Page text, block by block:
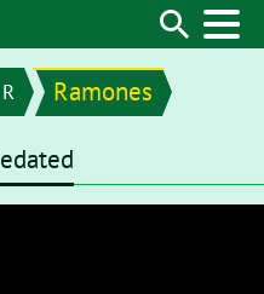
R Ramones